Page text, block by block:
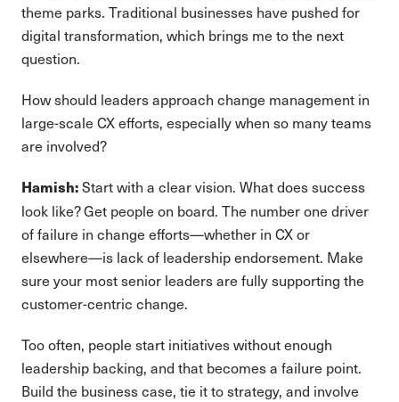
theme parks. Traditional businesses have pushed for
digital transformation, which brings me to the next
question.
How should leaders approach change management in
large-scale CX efforts, especially when so many teams
are involved?
Hamish:Start with a clear vision. What does success
look like? Get people on board. The number one driver
of failure in change efforts—whether in CX or
elsewhere—is lack of leadership endorsement. Make
sure your most senior leaders are fully supporting the
customer-centric change.
Too often, people start initiatives without enough
leadership backing, and that becomes a failure point.
Build the business case, tie it to strategy, and involve